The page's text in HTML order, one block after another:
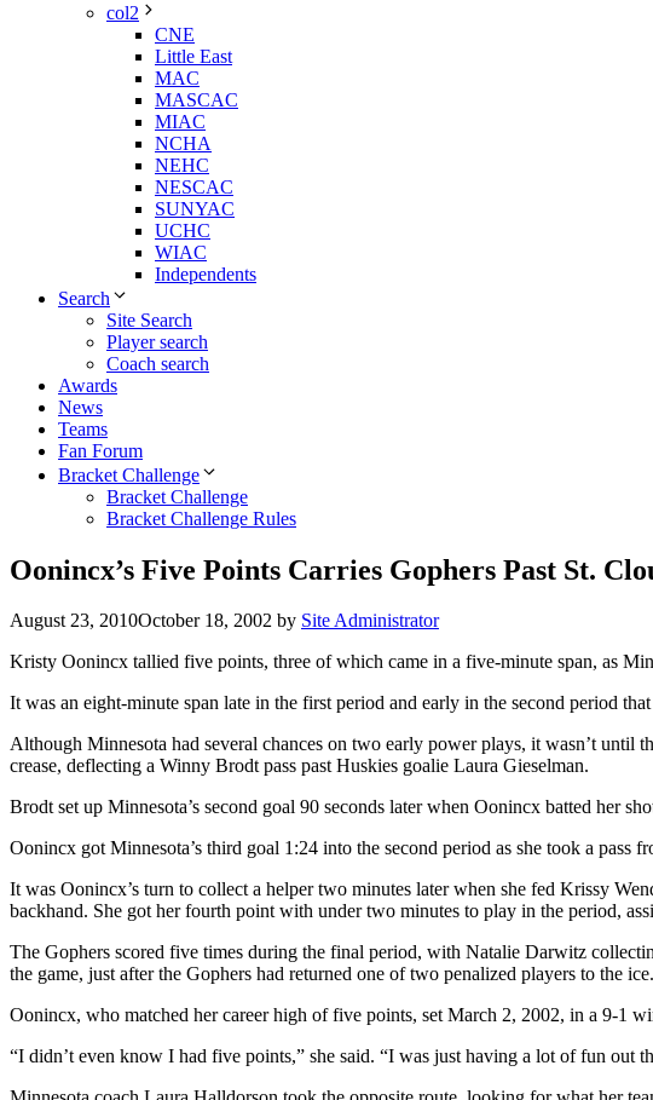
col2
CNE
Little East
MAC
MASCAC
MIAC
NCHA
NEHC
NESCAC
SUNYAC
UCHC
WIAC
Independents
Search
Site Search
Player search
Coach search
Awards
News
Teams
Fan Forum
Bracket Challenge
Bracket Challenge
Bracket Challenge Rules
Oonincx’s Five Points Carries Gophers Past St.
August 23, 2010October 18, 2002 by Site Administrator
Kristy Oonincx tallied five points, three of which came in a five-minute span, as
It was an eight-minute span late in the first period and early in the second period
Although Minnesota had several chances on two early power plays, it wasn’t until
crease, deflecting a Winny Brodt pass past Huskies goalie Laura Gieselman.
Brodt set up Minnesota’s second goal 90 seconds later when Oonincx batted her
Oonincx got Minnesota’s third goal 1:24 into the second period as she took a
It was Oonincx’s turn to collect a helper two minutes later when she fed Krissy
backhand. She got her fourth point with under two minutes to play in the period,
The Gophers scored five times during the final period, with Natalie Darwitz
the game, just after the Gophers had returned one of two penalized players to the ice.
Oonincx, who matched her career high of five points, set March 2, 2002, in a 9-1
“I didn’t even know I had five points,” she said. “I was just having a lot of fun out